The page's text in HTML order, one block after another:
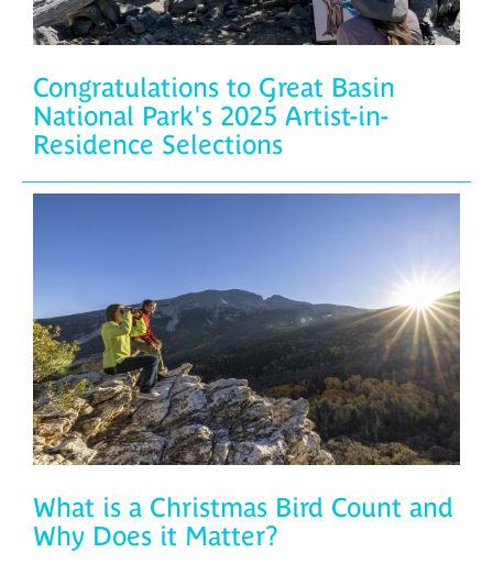
Congratulations to Great Basin
National Park's 2025 Artist-in-
Residence Selections
What is a Christmas Bird Count and
Why Does it Matter?